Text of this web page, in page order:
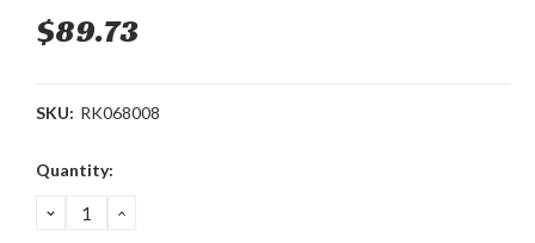
$89.73
SKU: RK068008
Current
Quantity:
DECREASE
QUANTITY:
INCREASE